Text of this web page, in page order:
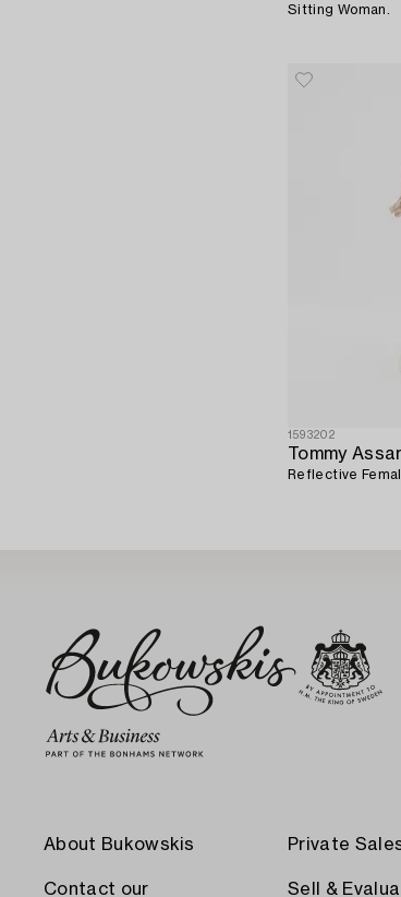
Sitting Woman.
1593202
Tommy
Reflective
About Bukowskis
Contact our
Private
Sell &